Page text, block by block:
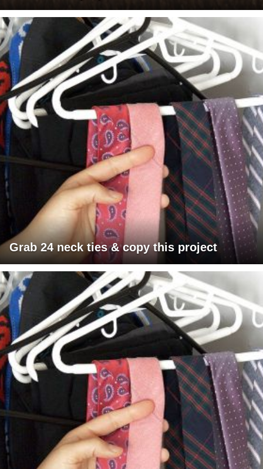
Grab 24 neck ties & copy this project